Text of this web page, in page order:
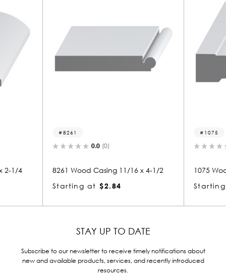
2-1/4
8261
0.0 (0)
8261 Wood Casing 11/16 x 4-1/2
Starting at $2.84
1075
1075
STAY UP TO DATE
Subscribe to our newsletter to receive timely notifications about
new and available products, services, and recently introduced
resources.